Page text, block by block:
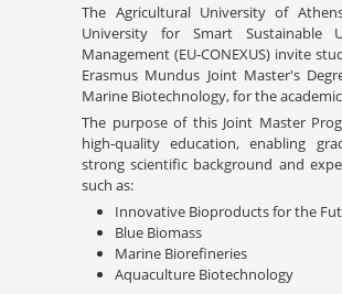
The Agricultural University of
University for Smart Sustainable
Management (EU-CONEXUS) invite
Erasmus Mundus Joint Master's
Marine Biotechnology, for the
The purpose of this Joint Master
high-quality education, enabling
strong scientific background and
such as:
Innovative Bioproducts for the
Blue Biomass
Marine Biorefineries
Aquaculture Biotechnology